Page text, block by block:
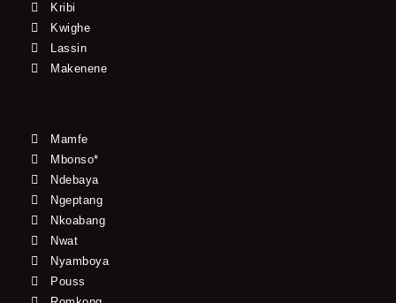
Kribi
Kwighe
Lassin
Makenene
Mamfe
Mbonso*
Ndebaya
Ngeptang
Nkoabang
Nwat
Nyamboya
Pouss